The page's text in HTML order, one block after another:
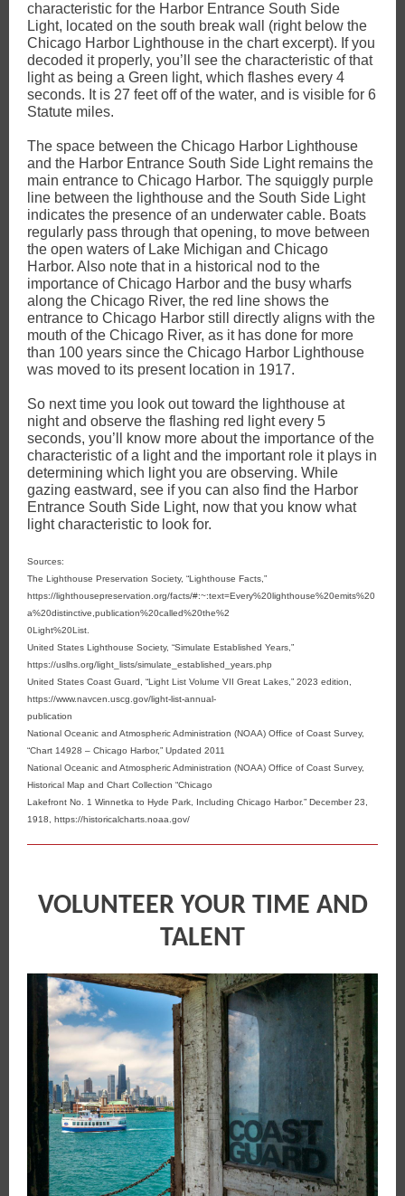
characteristic for the Harbor Entrance South Side
Light, located on the south break wall (right below the
Chicago Harbor Lighthouse in the chart excerpt). If you
decoded it properly, you’ll see the characteristic of that
light as being a Green light, which flashes every 4
seconds. It is 27 feet off of the water, and is visible for 6
Statute miles.
The space between the Chicago Harbor Lighthouse
and the Harbor Entrance South Side Light remains the
main entrance to Chicago Harbor. The squiggly purple
line between the lighthouse and the South Side Light
indicates the presence of an underwater cable. Boats
regularly pass through that opening, to move between
the open waters of Lake Michigan and Chicago
Harbor. Also note that in a historical nod to the
importance of Chicago Harbor and the busy wharfs
along the Chicago River, the red line shows the
entrance to Chicago Harbor still directly aligns with the
mouth of the Chicago River, as it has done for more
than 100 years since the Chicago Harbor Lighthouse
was moved to its present location in 1917.
So next time you look out toward the lighthouse at
night and observe the flashing red light every 5
seconds, you’ll know more about the importance of the
characteristic of a light and the important role it plays in
determining which light you are observing. While
gazing eastward, see if you can also find the Harbor
Entrance South Side Light, now that you know what
light characteristic to look for.
Sources:
The Lighthouse Preservation Society, “Lighthouse Facts,”
https://lighthousepreservation.org/facts/#:~:text=Every%20lighthouse%20emits%20
a%20distinctive,publication%20called%20the%2
0Light%20List.
United States Lighthouse Society, “Simulate Established Years,”
https://uslhs.org/light_lists/simulate_established_years.php
United States Coast Guard, “Light List Volume VII Great Lakes,” 2023 edition,
https://www.navcen.uscg.gov/light-list-annual-
publication
National Oceanic and Atmospheric Administration (NOAA) Office of Coast Survey,
“Chart 14928 – Chicago Harbor,” Updated 2011
National Oceanic and Atmospheric Administration (NOAA) Office of Coast Survey,
Historical Map and Chart Collection “Chicago
Lakefront No. 1 Winnetka to Hyde Park, Including Chicago Harbor.” December 23,
1918, https://historicalcharts.noaa.gov/
VOLUNTEER YOUR TIME AND
TALENT